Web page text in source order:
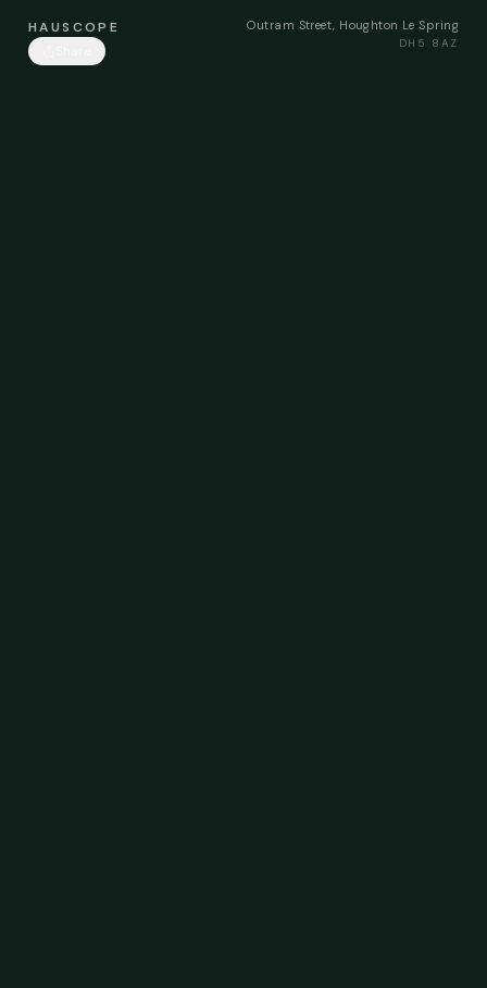
HAUSCOPE
Outram Street, Houghton Le Spring
DH5 8AZ